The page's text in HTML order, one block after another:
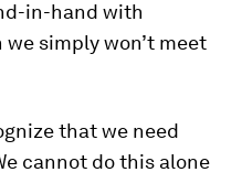
in-hand with
simply won’t meet
that we need
cannot do this alone